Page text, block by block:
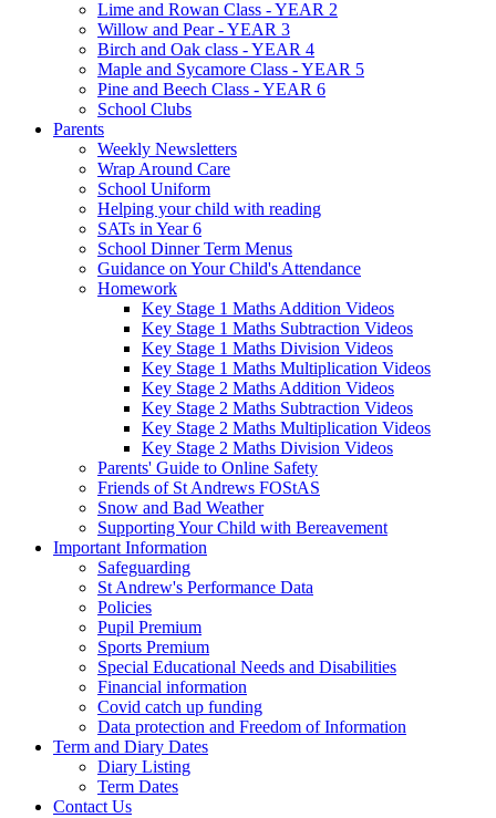
Lime and Rowan Class - YEAR 2
Willow and Pear - YEAR 3
Birch and Oak class - YEAR 4
Maple and Sycamore Class - YEAR 5
Pine and Beech Class - YEAR 6
School Clubs
Parents
Weekly Newsletters
Wrap Around Care
School Uniform
Helping your child with reading
SATs in Year 6
School Dinner Term Menus
Guidance on Your Child's Attendance
Homework
Key Stage 1 Maths Addition Videos
Key Stage 1 Maths Subtraction Videos
Key Stage 1 Maths Division Videos
Key Stage 1 Maths Multiplication Videos
Key Stage 2 Maths Addition Videos
Key Stage 2 Maths Subtraction Videos
Key Stage 2 Maths Multiplication Videos
Key Stage 2 Maths Division Videos
Parents' Guide to Online Safety
Friends of St Andrews FOStAS
Snow and Bad Weather
Supporting Your Child with Bereavement
Important Information
Safeguarding
St Andrew's Performance Data
Policies
Pupil Premium
Sports Premium
Special Educational Needs and Disabilities
Financial information
Covid catch up funding
Data protection and Freedom of Information
Term and Diary Dates
Diary Listing
Term Dates
Contact Us